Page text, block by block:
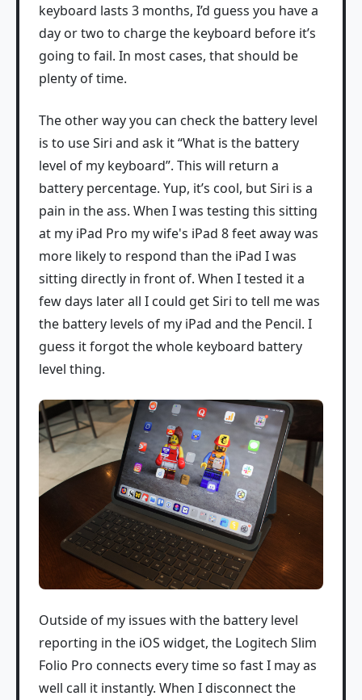
keyboard lasts 3 months, I’d guess you have a
day or two to charge the keyboard before it’s
going to fail. In most cases, that should be
plenty of time.
The other way you can check the battery level
is to use Siri and ask it “What is the battery
level of my keyboard”. This will return a
battery percentage. Yup, it’s cool, but Siri is a
pain in the ass. When I was testing this sitting
at my iPad Pro my wife's iPad 8 feet away was
more likely to respond than the iPad I was
sitting directly in front of. When I tested it a
few days later all I could get Siri to tell me was
the battery levels of my iPad and the Pencil. I
guess it forgot the whole keyboard battery
level thing.
Outside of my issues with the battery level
reporting in the iOS widget, the Logitech Slim
Folio Pro connects every time so fast I may as
well call it instantly. When I disconnect the